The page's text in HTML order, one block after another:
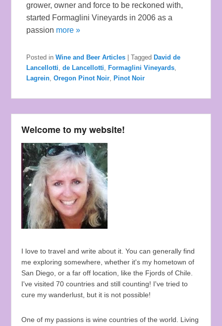
grower, owner and force to be reckoned with,
started Formaglini Vineyards in 2006 as a
passion more »
Posted in Wine and Beer Articles |Tagged David de
Lancellotti ,de Lancellotti Formaglini Vineyards
Lagrein ,Oregon Pinot Noir Pinot Noir
Welcome to my website!
I love to travel and write about it. You can generally find
me exploring somewhere, whether it's my hometown of
San Diego, or a far off location, like the Fjords of Chile.
I've visited 70 countries and still counting! I've tried to
cure my wanderlust, but it is not possible!
One of my passions is wine countries of the world. Living